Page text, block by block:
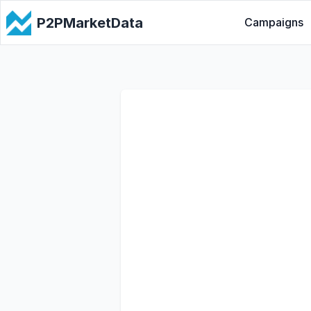
P2PMarketData Campaigns